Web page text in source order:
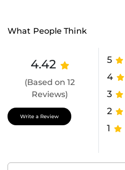
What People Think
4.42
(Based on 12
Reviews)
5
4
3
2
1
Write a Review